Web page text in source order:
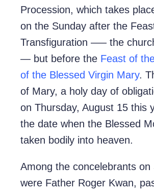
Procession, which takes
on the Sunday after the
Transfiguration –— the
— but before the Feast of
of the Blessed Virgin Mary.
of Mary, a holy day of
on Thursday, August 15 this
the date when the Blessed
taken bodily into heaven.
Among the concelebrants on
were Father Roger Kwan,